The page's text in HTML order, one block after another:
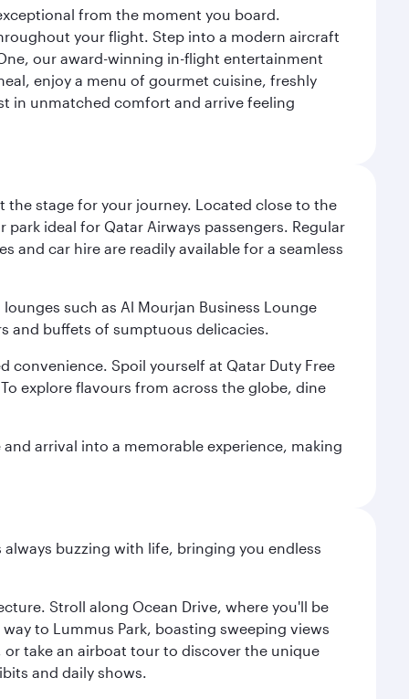
from the moment you board.
your flight. Step into a modern aircraft
our award-winning in-flight entertainment
enjoy a menu of gourmet cuisine, freshly
in unmatched comfort and arrive feeling
stage for your journey. Located close to the
ideal for Qatar Airways passengers. Regular
and car hire are readily available for a seamless
such as Al Mourjan Business Lounge
and buffets of sumptuous delicacies.
convenience. Spoil yourself at Qatar Duty Free
explore flavours from across the globe, dine
arrival into a memorable experience, making
buzzing with life, bringing you endless
Stroll along Ocean Drive, where you'll be
to Lummus Park, boasting sweeping views
take an airboat tour to discover the unique
and daily shows.